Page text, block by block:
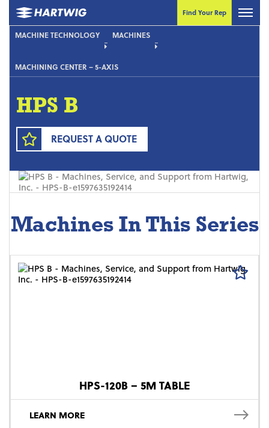
Find Your Rep
MACHINE TECHNOLOGY MACHINES
MACHINING CENTER – 5-AXIS
HPS B
REQUEST A QUOTE
Machines In This Series
HPS-120B – 5M TABLE
LEARN MORE